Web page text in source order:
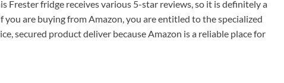
Frester fridge receives various 5-star reviews, so it is definitely a
are buying from Amazon, you are entitled to the specialized
secured product deliver because Amazon is a reliable place for